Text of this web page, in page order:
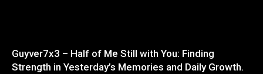
Guyver7x3 – Half of Me Still with You: Finding
Strength in Yesterday’s Memories and Daily Growth.